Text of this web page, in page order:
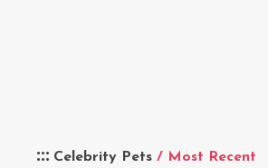
Celebrity Pets / Most Recent